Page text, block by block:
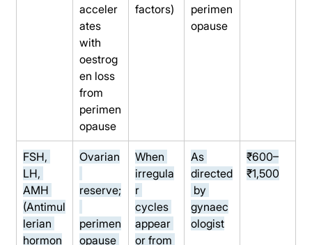
acceler
ates
with
oestrog
en loss
from
perimen
opause
factors)
perimen
opause
FSH,
LH,
AMH
(Antimul
lerian
hormon
Ovarian
reserve;
perimen
opause
When
irregula
r
cycles
appear
or from
As
directed
by
gynaec
ologist
₹600–
₹1,500